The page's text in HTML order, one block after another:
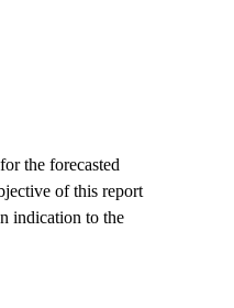
the forecasted
of this report
indication to the